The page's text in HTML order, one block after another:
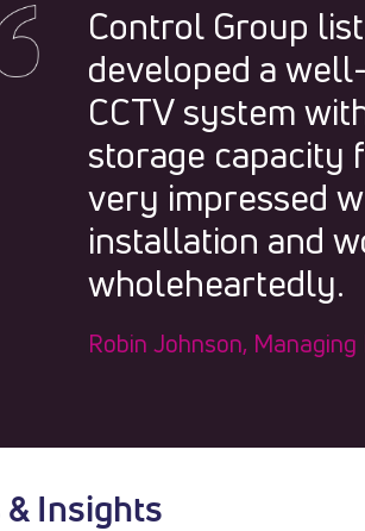
Control Group
developed a
CCTV system
storage capacity
very impressed
installation and
wholeheartedly.
Robin Johnson,
& Insights